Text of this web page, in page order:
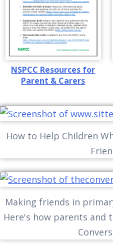
NSPCC Resources for
Parent & Carers
How to Help Children
Making friends in
Here's how parents and